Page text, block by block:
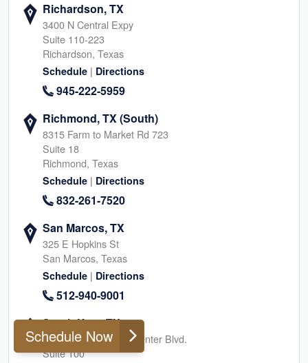
Richardson, TX
3400 N Central Expy
Suite 110-223
Richardson, Texas
Schedule | Directions
945-222-5959
Richmond, TX (South)
8315 Farm to Market Rd 723
Suite 18
Richmond, Texas
Schedule | Directions
832-261-7520
San Marcos, TX
325 E Hopkins St
San Marcos, Texas
Schedule | Directions
512-940-9001
South Katy, TX
24044 Cinco Village Center Blvd.
Suite 100
Schedule Now